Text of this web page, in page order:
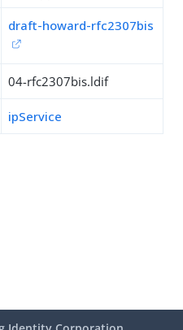
draft-howard-rfc2307bis
04-rfc2307bis.ldif
ipService